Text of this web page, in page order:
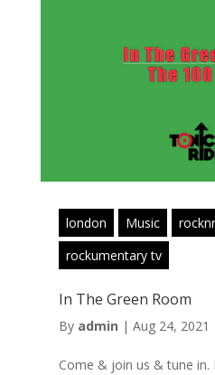
london Music
rockumentary tv
In The Green Room
By admin | Aug 24, 2021
Come & join us & tune in.